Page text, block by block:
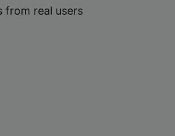
from real users